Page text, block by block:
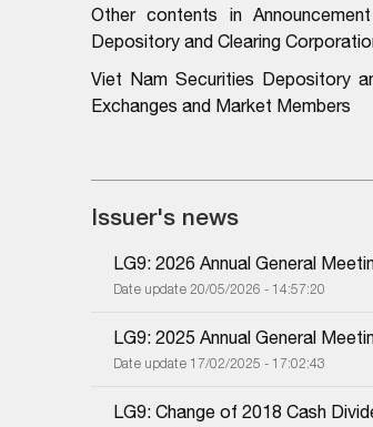
Other contents in
Depository and Clearing
Viet Nam Securities Depository
Exchanges and Market Members
Issuer's news
LG9: 2026 Annual General
Date update 20/05/2026 - 14:57:20
LG9: 2025 Annual General
Date update 17/02/2025 - 17:02:43
LG9: Change of 2018 Cash